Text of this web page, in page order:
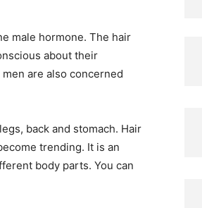
male hormone. The hair
about their
are also concerned
back and stomach. Hair
trending. It is an
body parts. You can